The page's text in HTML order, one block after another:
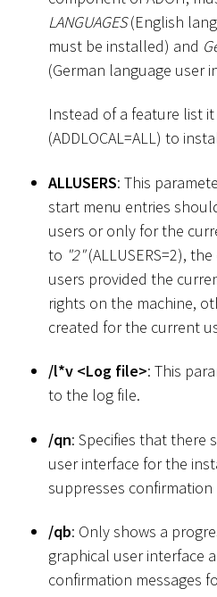
LANGUAGES(English
must be installed) and
(German language user
Instead of a feature list
(ADDLOCAL=ALL) to
ALLUSERS: This
start menu entries
users or only for the
to "2"(ALLUSERS=2),
users provided the
rights on the machine,
created for the current
/l*v <Log file>: This
to the log file.
/qn: Specifies that there
user interface for the
suppresses confirmation
/qb: Only shows a
graphical user interface
confirmation messages